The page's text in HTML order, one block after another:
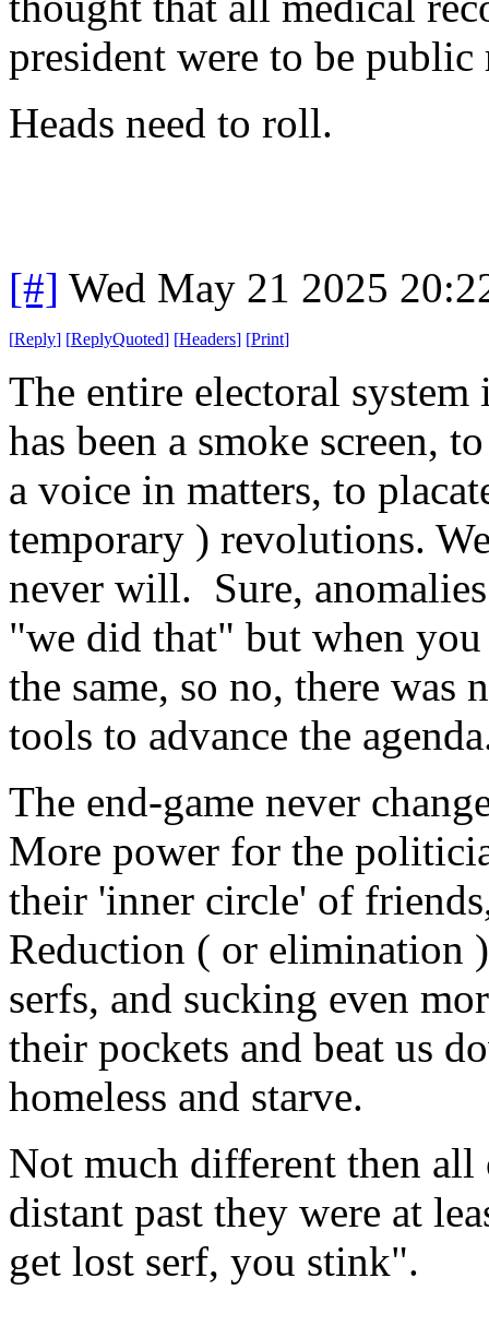
president were to be
Heads need to roll.
[#] Wed May 21 2025
[Reply] [ReplyQuoted] [Headers] [Print]
The entire electoral
has been a smoke screen,
a voice in matters, to
temporary ) revolutions.
never will. Sure,
"we did that" but when
the same, so no, there was
tools to advance the
The end-game never
More power for the
their 'inner circle' of
Reduction ( or elimination
serfs, and sucking even
their pockets and beat us
homeless and starve.
Not much different then
distant past they were at
get lost serf, you stink".